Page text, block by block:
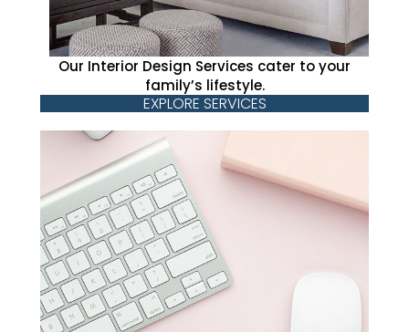
Our Interior Design Services cater to your
family’s lifestyle.
EXPLORE SERVICES